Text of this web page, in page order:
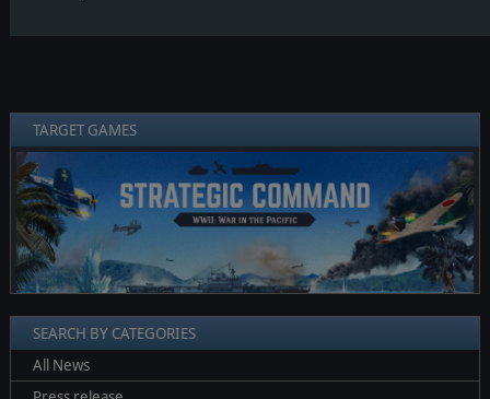
TARGET GAMES
❮ ❯
SEARCH BY CATEGORIES
All News